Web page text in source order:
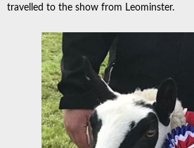
travelled to the show from Leominster.